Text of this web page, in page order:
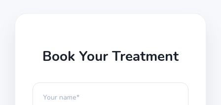
Book Your Treatment